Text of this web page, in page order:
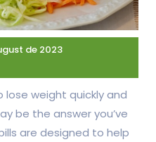
de 2023
lose weight quickly and
be the answer you’ve
are designed to help